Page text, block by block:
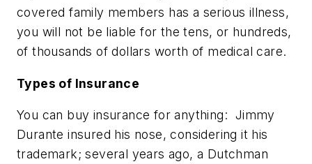
covered family members has a serious illness,
you will not be liable for the tens, or hundreds,
of thousands of dollars worth of medical care.
Types of Insurance
You can buy insurance for anything: Jimmy
Durante insured his nose, considering it his
trademark; several years ago, a Dutchman